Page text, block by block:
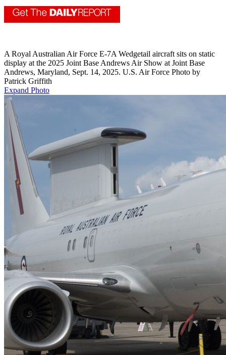
A Royal Australian Air Force E-7A Wedgetail aircraft sits on static
display at the 2025 Joint Base Andrews Air Show at Joint Base
Andrews, Maryland, Sept. 14, 2025. U.S. Air Force Photo by
Patrick Griffith
Expand Photo